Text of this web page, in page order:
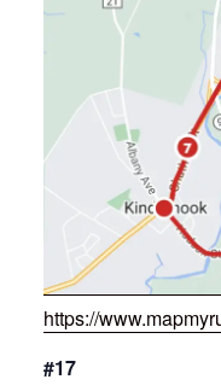
https://
#17